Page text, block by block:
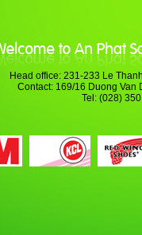
Head office: 231-233 Le
Contact: 169/16 Duong Van
Tel: (028)